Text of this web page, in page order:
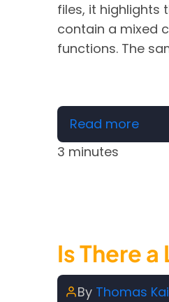
files, it highlights
contain a mixed
functions. The
Read more
3 minutes
Is There
By Thomas